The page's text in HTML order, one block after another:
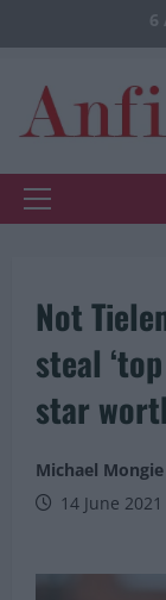
to
6
Primary
Not
steal
star
Michael Mongie
14 June 2021